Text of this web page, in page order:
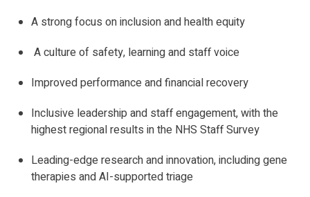
A strong focus on inclusion and health equity
A culture of safety, learning and staff voice
Improved performance and financial recovery
Inclusive leadership and staff engagement, with the
highest regional results in the NHS Staff Survey
Leading-edge research and innovation, including gene
therapies and AI-supported triage